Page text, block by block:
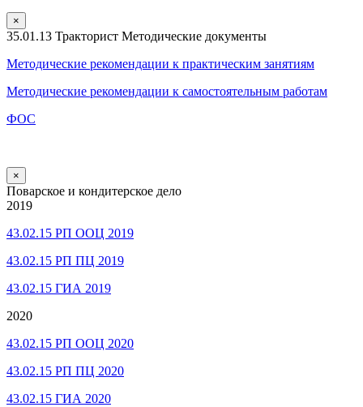
×
35.01.13 Тракторист Методические документы
Методические рекомендации к практическим занятиям
Методические рекомендации к самостоятельным работам
ФОС
×
Поварское и кондитерское дело
2019
43.02.15 РП ООЦ 2019
43.02.15 РП ПЦ 2019
43.02.15 ГИА 2019
2020
43.02.15 РП ООЦ 2020
43.02.15 РП ПЦ 2020
43.02.15 ГИА 2020